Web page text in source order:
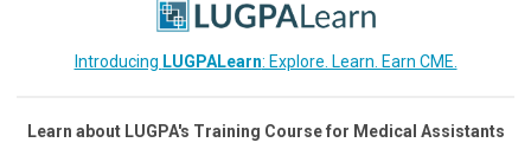
Introducing LUGPALearn: Explore. Learn. Earn CME.
Learn about LUGPA's Training Course for Medical Assistants